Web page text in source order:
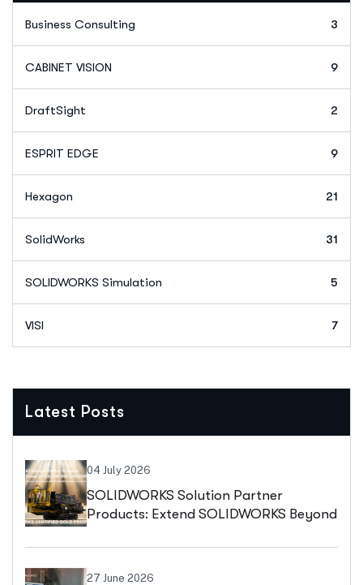
Business Consulting 3
CABINET VISION 9
DraftSight 2
ESPRIT EDGE 9
Hexagon 21
SolidWorks 31
SOLIDWORKS Simulation 5
VISI 7
Latest Posts
04 July 2026
SOLIDWORKS Solution Partner
Products: Extend SOLIDWORKS Beyond
27 June 2026